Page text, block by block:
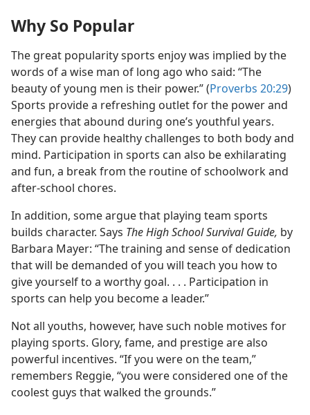
Why So Popular
The great popularity sports enjoy was implied by the
words of a wise man of long ago who said: “The
beauty of young men is their power.” (Proverbs 20:29)
Sports provide a refreshing outlet for the power and
energies that abound during one’s youthful years.
They can provide healthy challenges to both body and
mind. Participation in sports can also be exhilarating
and fun, a break from the routine of schoolwork and
after-school chores.
In addition, some argue that playing team sports
builds character. Says The High School Survival Guide, by
Barbara Mayer: “The training and sense of dedication
that will be demanded of you will teach you how to
give yourself to a worthy goal. . . . Participation in
sports can help you become a leader.”
Not all youths, however, have such noble motives for
playing sports. Glory, fame, and prestige are also
powerful incentives. “If you were on the team,”
remembers Reggie, “you were considered one of the
coolest guys that walked the grounds.”